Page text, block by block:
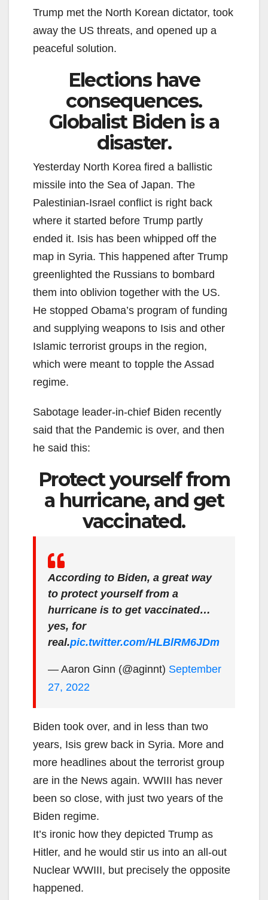
Trump met the North Korean dictator, took
away the US threats, and opened up a
peaceful solution.
Elections have
consequences.
Globalist Biden is a
disaster.
Yesterday North Korea fired a ballistic
missile into the Sea of Japan. The
Palestinian-Israel conflict is right back
where it started before Trump partly
ended it. Isis has been whipped off the
map in Syria. This happened after Trump
greenlighted the Russians to bombard
them into oblivion together with the US.
He stopped Obama’s program of funding
and supplying weapons to Isis and other
Islamic terrorist groups in the region,
which were meant to topple the Assad
regime.
Sabotage leader-in-chief Biden recently
said that the Pandemic is over, and then
he said this:
Protect yourself from
a hurricane, and get
vaccinated.
According to Biden, a great way
to protect yourself from a
hurricane is to get vaccinated…
yes, for
real.pic.twitter.com/HLBlRM6JDm
— Aaron Ginn (@aginnt) September
27, 2022
Biden took over, and in less than two
years, Isis grew back in Syria. More and
more headlines about the terrorist group
are in the News again. WWIII has never
been so close, with just two years of the
Biden regime.
It’s ironic how they depicted Trump as
Hitler, and he would stir us into an all-out
Nuclear WWIII, but precisely the opposite
happened.